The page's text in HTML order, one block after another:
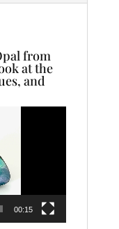
from
at the
and
00:15